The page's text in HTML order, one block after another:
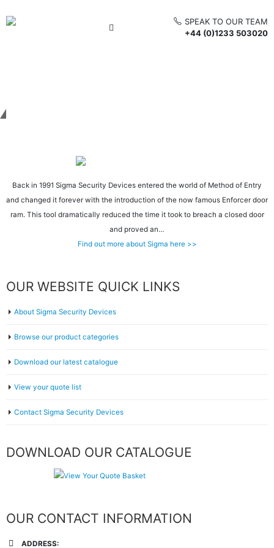
SPEAK TO OUR TEAM
+44 (0)1233 503020
Back in 1991 Sigma Security Devices entered the world of Method of Entry
and changed it forever with the introduction of the now famous Enforcer door
ram. This tool dramatically reduced the time it took to breach a closed door
and proved an…
Find out more about Sigma here >>
OUR WEBSITE QUICK LINKS
About Sigma Security Devices
Browse our product categories
Download our latest catalogue
View your quote list
Contact Sigma Security Devices
DOWNLOAD OUR CATALOGUE
OUR CONTACT INFORMATION
ADDRESS: